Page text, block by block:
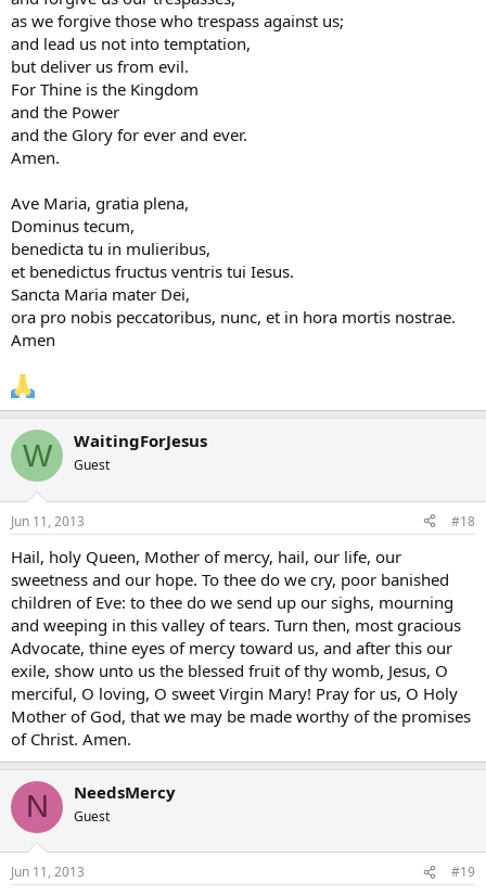
as we forgive those who trespass against us;
and lead us not into temptation,
but deliver us from evil.
For Thine is the Kingdom
and the Power
and the Glory for ever and ever.
Amen.
Ave Maria, gratia plena,
Dominus tecum,
benedicta tu in mulieribus,
et benedictus fructus ventris tui Iesus.
Sancta Maria mater Dei,
ora pro nobis peccatoribus, nunc, et in hora mortis nostrae.
Amen
W WaitingForJesus
Guest
Jun 11, 2013 #18
Hail, holy Queen, Mother of mercy, hail, our life, our
sweetness and our hope. To thee do we cry, poor banished
children of Eve: to thee do we send up our sighs, mourning
and weeping in this valley of tears. Turn then, most gracious
Advocate, thine eyes of mercy toward us, and after this our
exile, show unto us the blessed fruit of thy womb, Jesus, O
merciful, O loving, O sweet Virgin Mary! Pray for us, O Holy
Mother of God, that we may be made worthy of the promises
of Christ. Amen.
N NeedsMercy
Guest
Jun 11, 2013 #19